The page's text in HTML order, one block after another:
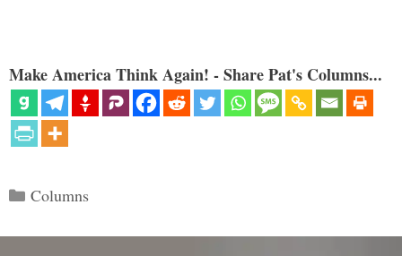
Make America Think Again! - Share Pat's Columns...
Categories
Columns